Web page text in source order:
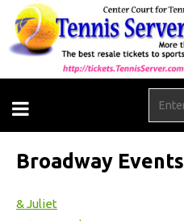
Broadway Events
& Juliet